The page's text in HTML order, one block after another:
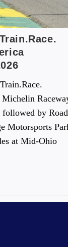
by Road
Motorsports
at Mid-Ohio